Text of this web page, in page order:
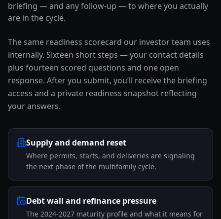
briefing — and any follow-up — to where you actually
are in the cycle.
The same readiness scorecard our investor team uses
internally. Sixteen short steps — your contact details
plus fourteen scored questions and one open
response. After you submit, you’ll receive the briefing
access and a private readiness snapshot reflecting
your answers.
Supply and demand reset
Where permits, starts, and deliveries are signaling
the next phase of the multifamily cycle.
Debt wall and refinance pressure
The 2024-2027 maturity profile and what it means for